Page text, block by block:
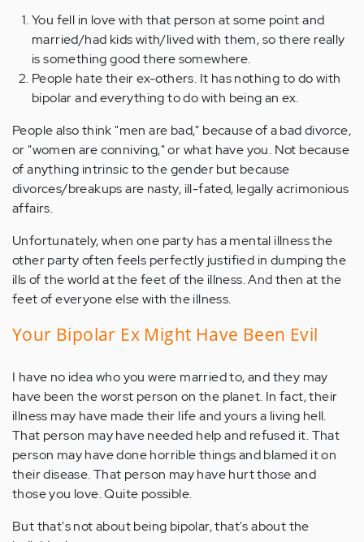
You fell in love with that person at some point and
married/had kids with/lived with them, so there really
is something good there somewhere.
People hate their ex-others. It has nothing to do with
bipolar and everything to do with being an ex.
People also think "men are bad," because of a bad divorce,
or "women are conniving," or what have you. Not because
of anything intrinsic to the gender but because
divorces/breakups are nasty, ill-fated, legally acrimonious
affairs.
Unfortunately, when one party has a mental illness the
other party often feels perfectly justified in dumping the
ills of the world at the feet of the illness. And then at the
feet of everyone else with the illness.
Your Bipolar Ex Might Have Been Evil
I have no idea who you were married to, and they may
have been the worst person on the planet. In fact, their
illness may have made their life and yours a living hell.
That person may have needed help and refused it. That
person may have done horrible things and blamed it on
their disease. That person may have hurt those and
those you love. Quite possible.
But that's not about being bipolar, that's about the